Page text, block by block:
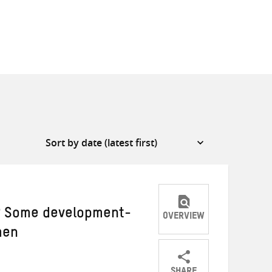
Some development- OVERVIEW